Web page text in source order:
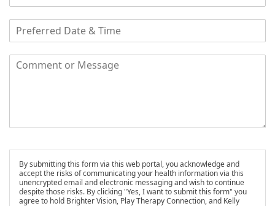
By submitting this form via this web portal, you acknowledge and
accept the risks of communicating your health information via this
unencrypted email and electronic messaging and wish to continue
despite those risks. By clicking "Yes, I want to submit this form" you
agree to hold Brighter Vision, Play Therapy Connection, and Kelly